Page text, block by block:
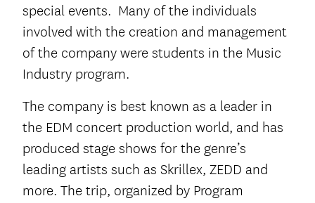
special events. Many of the individuals
involved with the creation and management
of the company were students in the Music
Industry program.
The company is best known as a leader in
the EDM concert production world, and has
produced stage shows for the genre’s
leading artists such as Skrillex, ZEDD and
more. The trip, organized by Program